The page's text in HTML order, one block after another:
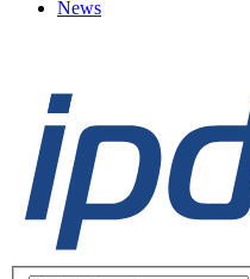
News